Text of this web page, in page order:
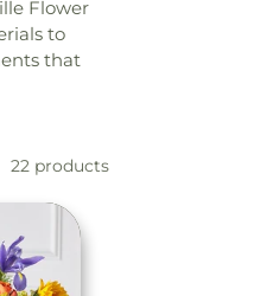
Flower
to
that
22 products